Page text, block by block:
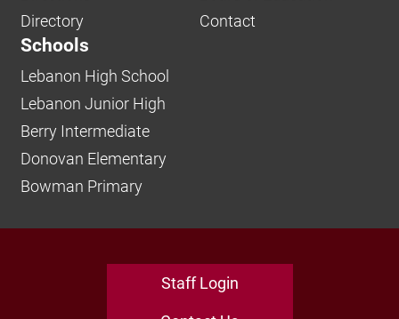
Directory
Contact
Schools
Lebanon High School
Lebanon Junior High
Berry Intermediate
Donovan Elementary
Bowman Primary
Staff Login